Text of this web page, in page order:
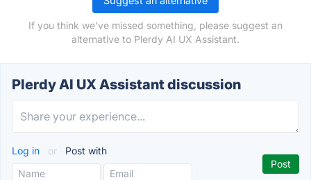
If you think we've missed something, please suggest an
alternative to Plerdy AI UX Assistant.
Plerdy AI UX Assistant discussion
Log in or Post with